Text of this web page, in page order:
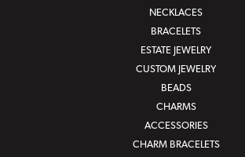
NECKLACES
BRACELETS
ESTATE JEWELRY
CUSTOM JEWELRY
BEADS
CHARMS
ACCESSORIES
CHARM BRACELETS